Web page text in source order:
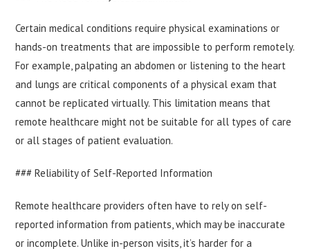
Certain medical conditions require physical examinations or
hands-on treatments that are impossible to perform remotely.
For example, palpating an abdomen or listening to the heart
and lungs are critical components of a physical exam that
cannot be replicated virtually. This limitation means that
remote healthcare might not be suitable for all types of care
or all stages of patient evaluation.
### Reliability of Self-Reported Information
Remote healthcare providers often have to rely on self-
reported information from patients, which may be inaccurate
or incomplete. Unlike in-person visits, it’s harder for a